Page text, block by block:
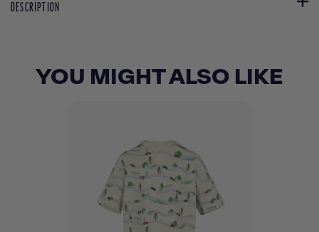
DESCRIPTION
YOU MIGHT ALSO LIKE